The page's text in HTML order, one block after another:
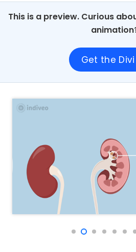
This is a preview. Curious
Get the Divi